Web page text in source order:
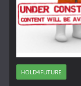
HOLD4FUTURE